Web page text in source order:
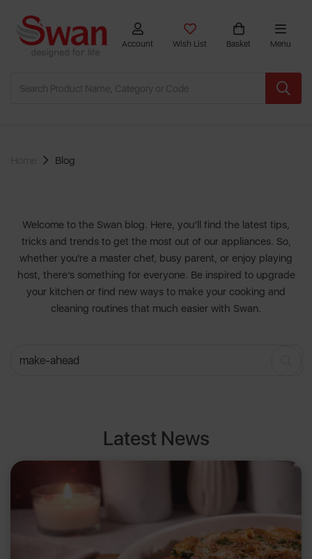
Account Wish List Basket Menu
Blog
Welcome to the Swan blog. Here, you’ll find the latest tips,
tricks and trends to get the most out of our appliances. So,
whether you're a master chef, busy parent, or enjoy playing
host, there’s something for everyone. Be inspired to upgrade
your kitchen or find new ways to make your cooking and
cleaning routines that much easier with Swan.
Latest News